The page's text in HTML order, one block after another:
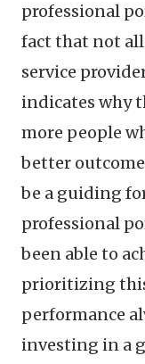
professional
fact that not
service
indicates why
more people
better
be a guiding
professional
been able to
prioritizing
performance
investing in a